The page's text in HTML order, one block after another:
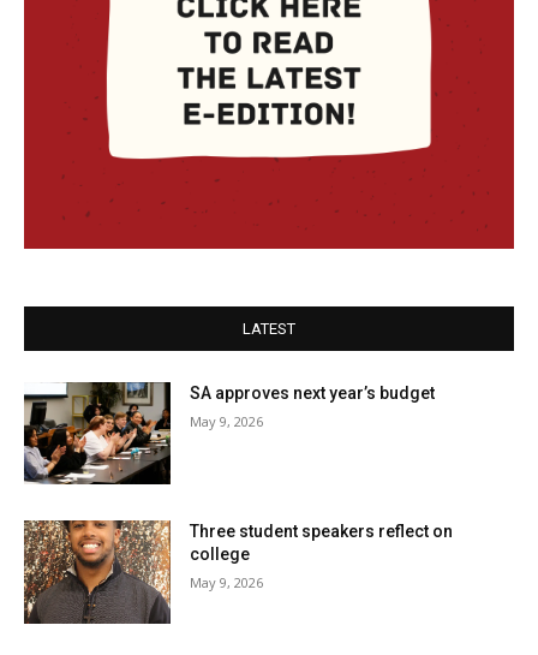
LATEST
SA approves next year’s budget
May 9, 2026
Three student speakers reflect on
college
May 9, 2026